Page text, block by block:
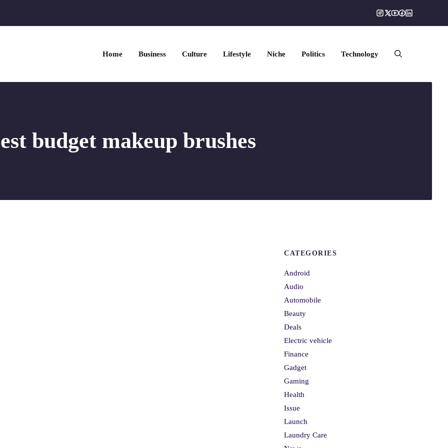
Home Business Culture Lifestyle Niche Politics Technology
budget makeup brushes
CATEGORIES
Android
Audio
Automobile
Beauty
Deals
Electric vehicle
Finance
Gadget
Gaming
Health
Issue
Launch
Laundry Care